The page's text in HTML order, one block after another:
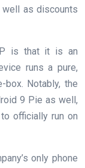
as discounts
is that it is an
runs a pure,
Notably, the
9 Pie as well,
officially run on
only phone